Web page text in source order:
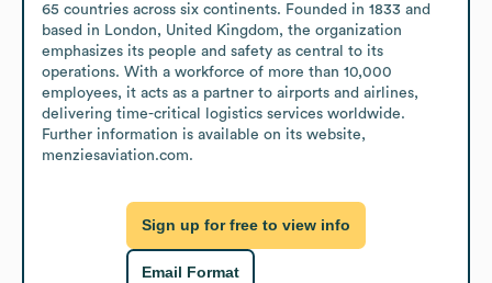
65 countries across six continents. Founded in 1833 and
based in London, United Kingdom, the organization
emphasizes its people and safety as central to its
operations. With a workforce of more than 10,000
employees, it acts as a partner to airports and airlines,
delivering time-critical logistics services worldwide.
Further information is available on its website,
menziesaviation.com.
Sign up for free to view info
Email Format